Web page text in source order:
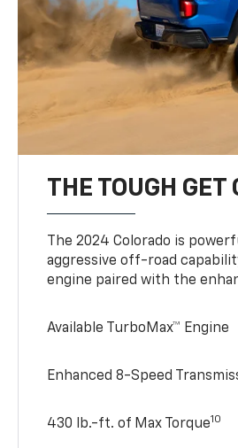
THE TOUGH GET
The 2024 Colorado is
aggressive off-road
engine paired with the
Available TurboMax™ Engine
Enhanced 8-Speed
430 lb.-ft. of Max Torque10